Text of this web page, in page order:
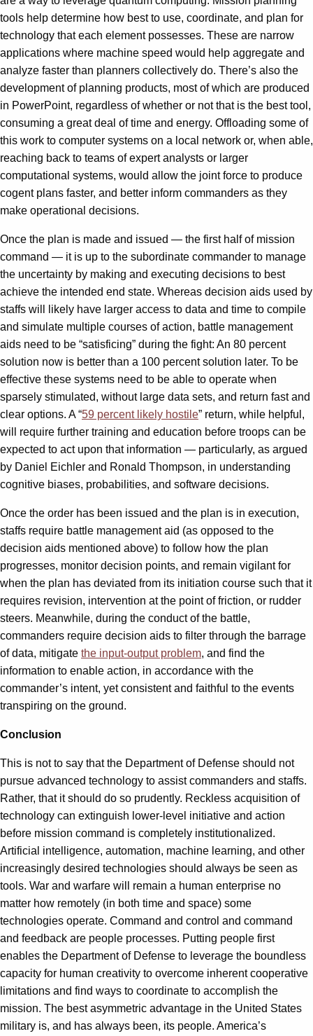
tools help determine how best to use, coordinate, and plan for
technology that each element possesses. These are narrow
applications where machine speed would help aggregate and
analyze faster than planners collectively do. There’s also the
development of planning products, most of which are produced
in PowerPoint, regardless of whether or not that is the best tool,
consuming a great deal of time and energy. Offloading some of
this work to computer systems on a local network or, when able,
reaching back to teams of expert analysts or larger
computational systems, would allow the joint force to produce
cogent plans faster, and better inform commanders as they
make operational decisions.
Once the plan is made and issued — the first half of mission
command — it is up to the subordinate commander to manage
the uncertainty by making and executing decisions to best
achieve the intended end state. Whereas decision aids used by
staffs will likely have larger access to data and time to compile
and simulate multiple courses of action, battle management
aids need to be “satisficing” during the fight: An 80 percent
solution now is better than a 100 percent solution later. To be
effective these systems need to be able to operate when
sparsely stimulated, without large data sets, and return fast and
clear options. A “59 percent likely hostile” return, while helpful,
will require further training and education before troops can be
expected to act upon that information — particularly, as argued
by Daniel Eichler and Ronald Thompson, in understanding
cognitive biases, probabilities, and software decisions.
Once the order has been issued and the plan is in execution,
staffs require battle management aid (as opposed to the
decision aids mentioned above) to follow how the plan
progresses, monitor decision points, and remain vigilant for
when the plan has deviated from its initiation course such that it
requires revision, intervention at the point of friction, or rudder
steers. Meanwhile, during the conduct of the battle,
commanders require decision aids to filter through the barrage
of data, mitigate the input-output problem, and find the
information to enable action, in accordance with the
commander’s intent, yet consistent and faithful to the events
transpiring on the ground.
Conclusion
This is not to say that the Department of Defense should not
pursue advanced technology to assist commanders and staffs.
Rather, that it should do so prudently. Reckless acquisition of
technology can extinguish lower-level initiative and action
before mission command is completely institutionalized.
Artificial intelligence, automation, machine learning, and other
increasingly desired technologies should always be seen as
tools. War and warfare will remain a human enterprise no
matter how remotely (in both time and space) some
technologies operate. Command and control and command
and feedback are people processes. Putting people first
enables the Department of Defense to leverage the boundless
capacity for human creativity to overcome inherent cooperative
limitations and find ways to coordinate to accomplish the
mission. The best asymmetric advantage in the United States
military is, and has always been, its people. America’s